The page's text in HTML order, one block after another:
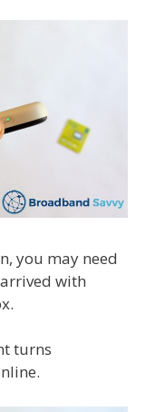
you may need
with
turns